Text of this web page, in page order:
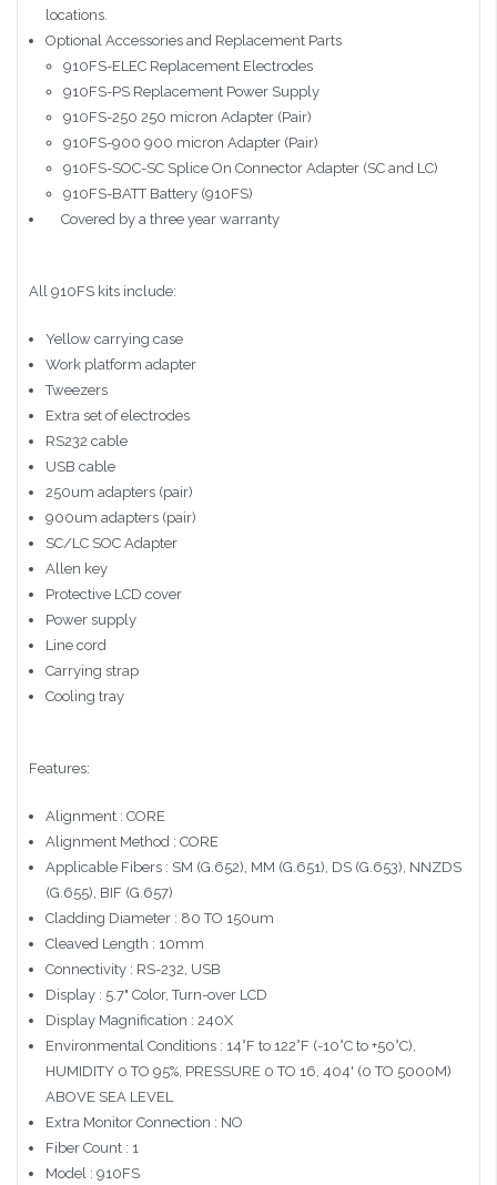
locations.
Optional Accessories and Replacement Parts
910FS-ELEC Replacement Electrodes
910FS-PS Replacement Power Supply
910FS-250 250 micron Adapter (Pair)
910FS-900 900 micron Adapter (Pair)
910FS-SOC-SC Splice On Connector Adapter (SC and LC)
910FS-BATT Battery (910FS)
Covered by a three year warranty
All 910FS kits include:
Yellow carrying case
Work platform adapter
Tweezers
Extra set of electrodes
RS232 cable
USB cable
250um adapters (pair)
900um adapters (pair)
SC/LC SOC Adapter
Allen key
Protective LCD cover
Power supply
Line cord
Carrying strap
Cooling tray
Features:
Alignment : CORE
Alignment Method : CORE
Applicable Fibers : SM (G.652), MM (G.651), DS (G.653), NNZDS
(G.655), BIF (G.657)
Cladding Diameter : 80 TO 150um
Cleaved Length : 10mm
Connectivity : RS-232, USB
Display : 5.7" Color, Turn-over LCD
Display Magnification : 240X
Environmental Conditions : 14°F to 122°F (-10°C to +50°C),
HUMIDITY 0 TO 95%, PRESSURE 0 TO 16, 404' (0 TO 5000M)
ABOVE SEA LEVEL
Extra Monitor Connection : NO
Fiber Count : 1
Model : 910FS